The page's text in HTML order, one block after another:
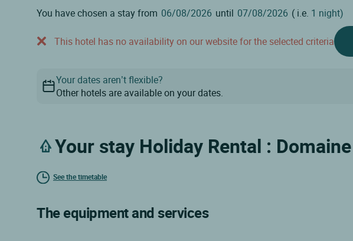
You have chosen a stay from until ( i.e. 1 night)
This hotel has no availability on our website for the selected criteria
Your dates aren’t flexible?
Other hotels are available on your dates.
Your stay Holiday Rental :
See the timetable
The equipment and services